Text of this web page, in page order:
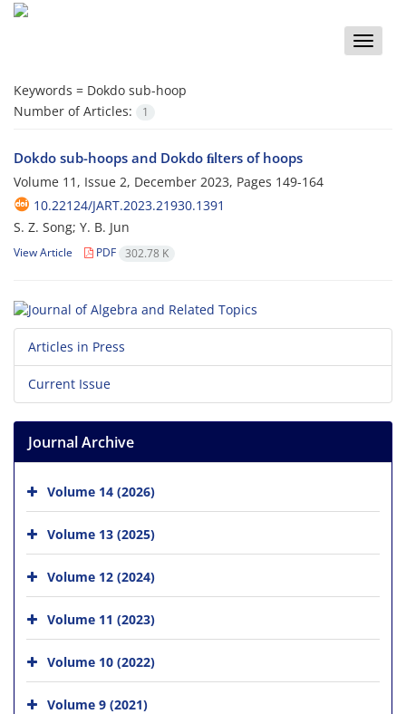
Toggle
Keywords = Dokdo sub-hoop
Number of Articles:
1
Dokdo sub-hoops and Dokdo ﬁlters of hoops
Volume 11, Issue 2, December 2023, Pages 149-164
10.22124/JART.2023.21930.1391
S. Z. Song; Y. B. Jun
View Article PDF 302.78 K
Articles in Press
Current Issue
Journal Archive
Volume 14 (2026)
Volume 13 (2025)
Volume 12 (2024)
Volume 11 (2023)
Volume 10 (2022)
Volume 9 (2021)